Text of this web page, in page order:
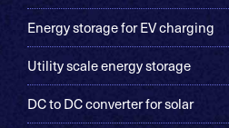
Energy storage for EV charging
Utility scale energy storage
DC to DC converter for solar